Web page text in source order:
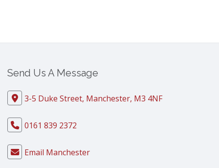
Send Us A Message
3-5 Duke Street, Manchester, M3 4NF
0161 839 2372
Email Manchester